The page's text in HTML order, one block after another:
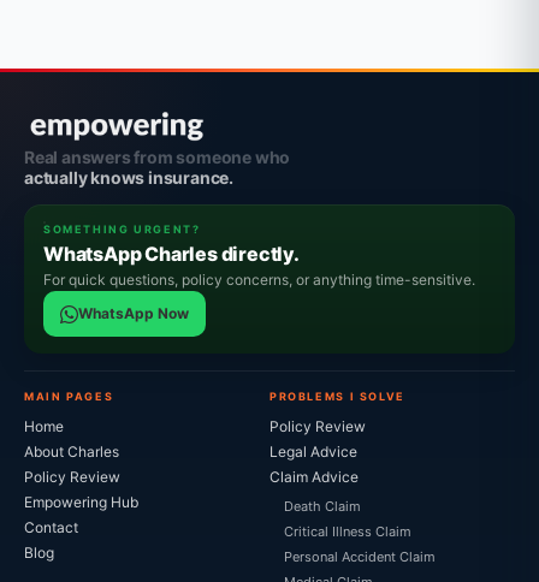
Real answers from someone who
actually knows insurance.
SOMETHING URGENT?
WhatsApp Charles directly.
For quick questions, policy concerns, or anything time-sensitive.
WhatsApp Now
MAIN PAGES
Home
About Charles
Policy Review
Empowering Hub
Contact
Blog
PROBLEMS I SOLVE
Policy Review
Legal Advice
Claim Advice
Death Claim
Critical Illness Claim
Personal Accident Claim